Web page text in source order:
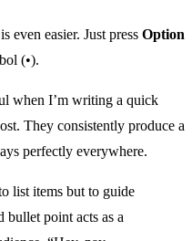
even easier. Just press Option
(•).
when I’m writing a quick
They consistently produce a
perfectly everywhere.
list items but to guide
bullet point acts as a